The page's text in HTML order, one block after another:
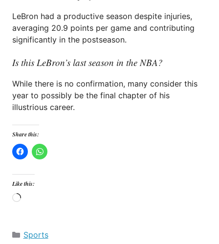
LeBron had a productive season despite injuries,
averaging 20.9 points per game and contributing
significantly in the postseason.
Is this LeBron’s last season in the NBA?
While there is no confirmation, many consider this
year to possibly be the final chapter of his
illustrious career.
Share this:
Like this:
Loading…
Categories
Sports